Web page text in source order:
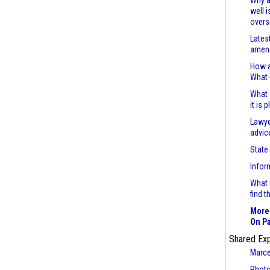
well
How
What
it is
State
What
find
On
Shared